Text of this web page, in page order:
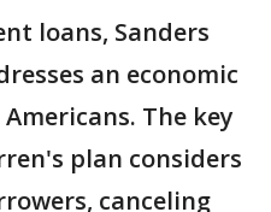
loans, Sanders
an economic
The key
plan considers
canceling